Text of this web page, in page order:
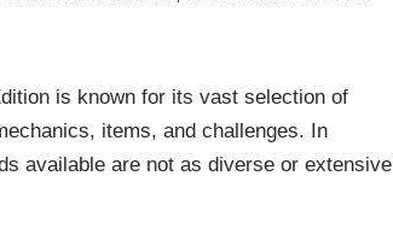
is known for its vast selection of
items, and challenges. In
available are not as diverse or extensive